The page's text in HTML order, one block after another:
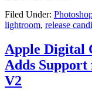
Filed Under:
lightroom, release
Apple Digital
Adds Support
V2